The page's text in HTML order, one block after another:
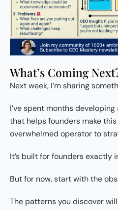
What’s Coming
Next week, I’m sharing
I’ve spent months
that helps founders make
overwhelmed operator to
It’s built for founders exactly
But for now, start with the
The patterns you discover